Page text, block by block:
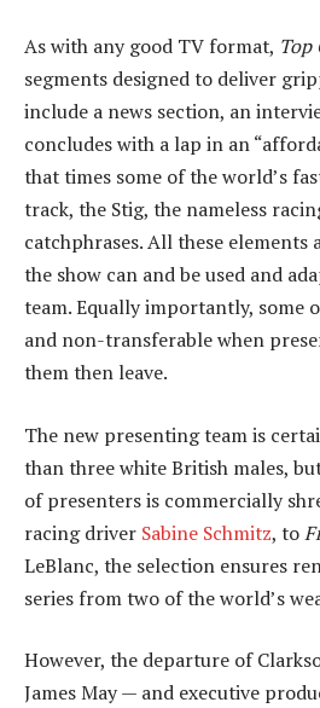
As with any good TV format, Top
segments designed to deliver
include a news section, an
concludes with a lap in an
that times some of the world’s
track, the Stig, the nameless
catchphrases. All these
the show can and be used and
team. Equally importantly, some
and non-transferable when
them then leave.
The new presenting team is
than three white British males,
of presenters is commercially
racing driver Sabine Schmitz, to
LeBlanc, the selection ensures
series from two of the world’s
However, the departure of
James May — and executive